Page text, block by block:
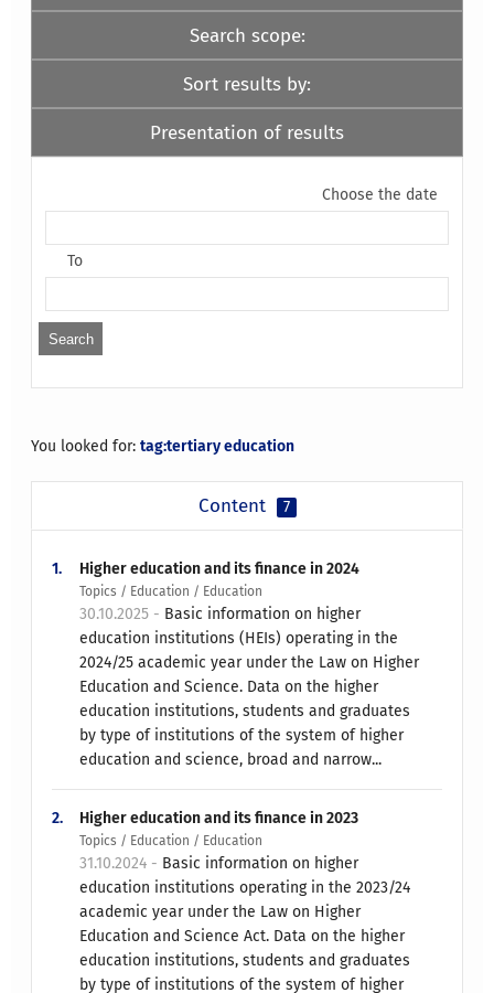
Search scope:
Sort results by:
Presentation of results
Choose the date
To
You looked for:tag:tertiary education
Content 7
1. Higher education and its finance in 2024
Topics / Education / Education
30.10.2025 - Basic information on higher
education institutions (HEIs) operating in the
2024/25 academic year under the Law on Higher
Education and Science. Data on the higher
education institutions, students and graduates
by type of institutions of the system of higher
education and science, broad and narrow...
2. Higher education and its finance in 2023
Topics / Education / Education
31.10.2024 - Basic information on higher
education institutions operating in the 2023/24
academic year under the Law on Higher
Education and Science Act. Data on the higher
education institutions, students and graduates
by type of institutions of the system of higher